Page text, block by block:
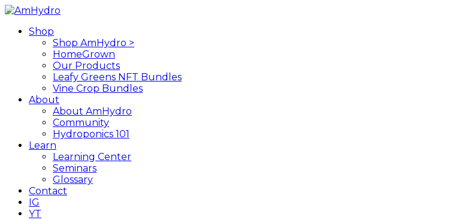
Skip
main
content
search
MenuShop
Shop AmHydro >
HomeGrown
Our Products
Leafy Greens NFT Bundles
Vine Crop Bundles
About
About AmHydro
Community
Hydroponics 101
Learn
Learning Center
Seminars
Glossary
Contact
IG
YT